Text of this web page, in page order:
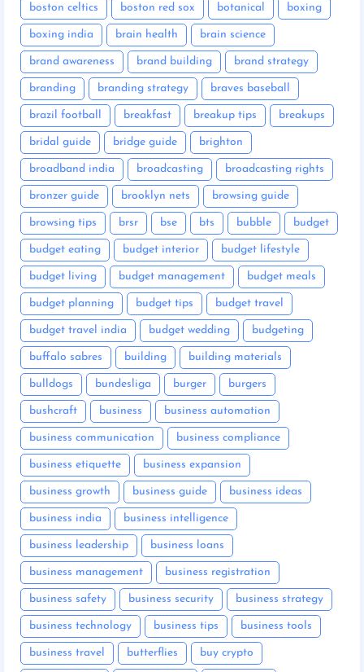
boston celtics boston red sox botanical boxing
boxing india brain health brain science
brand awareness brand building brand strategy
branding branding strategy braves baseball
brazil football breakfast breakup tips breakups
bridal guide bridge guide brighton
broadband india broadcasting broadcasting rights
bronzer guide brooklyn nets browsing guide
browsing tips brsr bse bts bubble budget
budget eating budget interior budget lifestyle
budget living budget management budget meals
budget planning budget tips budget travel
budget travel india budget wedding budgeting
buffalo sabres building building materials
bulldogs bundesliga burger burgers
bushcraft business business automation
business communication business compliance
business etiquette business expansion
business growth business guide business ideas
business india business intelligence
business leadership business loans
business management business registration
business safety business security business strategy
business technology business tips business tools
business travel butterflies buy crypto